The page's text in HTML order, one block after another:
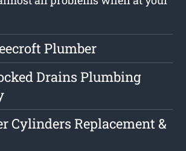
Plumber
Drains Plumbing
Cylinders Replacement &